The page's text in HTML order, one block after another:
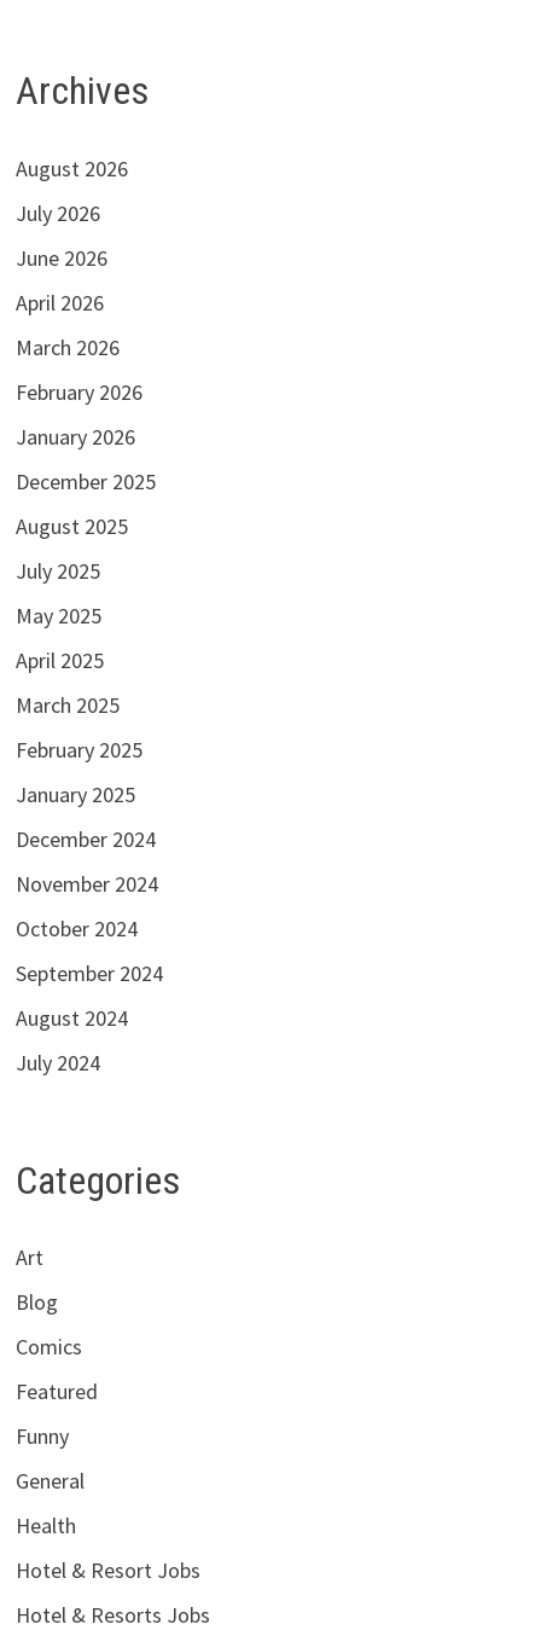
Archives
August 2026
July 2026
June 2026
April 2026
March 2026
February 2026
January 2026
December 2025
August 2025
July 2025
May 2025
April 2025
March 2025
February 2025
January 2025
December 2024
November 2024
October 2024
September 2024
August 2024
July 2024
Categories
Art
Blog
Comics
Featured
Funny
General
Health
Hotel & Resort Jobs
Hotel & Resorts Jobs